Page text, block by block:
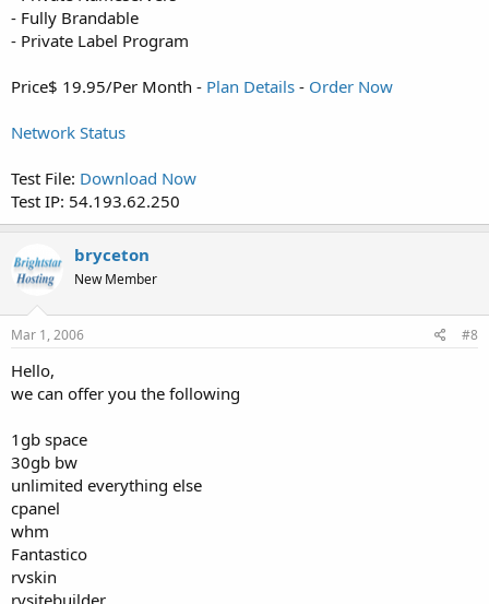
- Fully Brandable
- Private Label Program
Price$ 19.95/Per Month - Plan Details - Order Now
Network Status
Test File: Download Now
Test IP: 54.193.62.250
bryceton
New Member
Mar 1, 2006 #8
Hello,
we can offer you the following
1gb space
30gb bw
unlimited everything else
cpanel
whm
Fantastico
rvskin
rvsitebuilder